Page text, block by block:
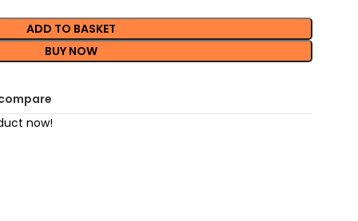
ADD TO BASKET
BUY NOW
now!